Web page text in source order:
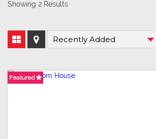
Showing 2 Results
Featured